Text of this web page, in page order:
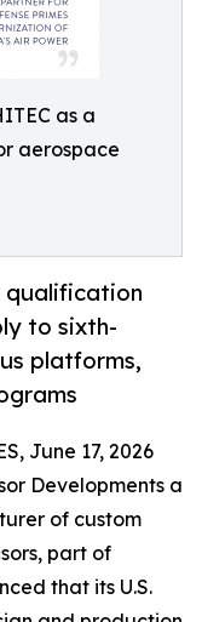
as a
aerospace
qualification
to sixth-
platforms,
June 17, 2026
Developments a
of custom
part of
that its U.S.